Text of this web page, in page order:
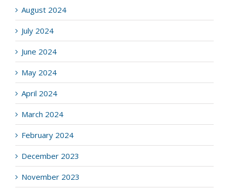
August 2024
July 2024
June 2024
May 2024
April 2024
March 2024
February 2024
December 2023
November 2023